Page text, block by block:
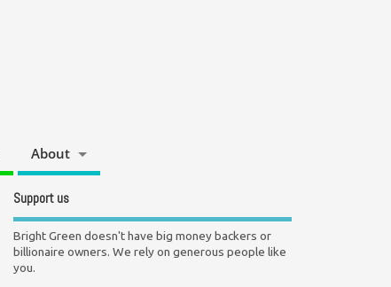
About
Support us
Bright Green doesn't have big money backers or
billionaire owners. We rely on generous people like
you.